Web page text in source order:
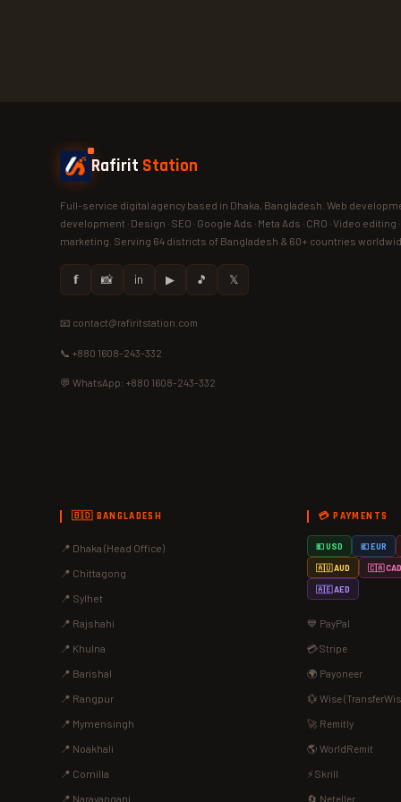
Rafirit Station
Full-service digital agency based in Dhaka, Bangladesh. Web
development · Design · SEO · Google Ads · Meta Ads · CRO · Video editing
marketing. Serving 64 districts of Bangladesh & 60+ countries
𝗳 📸 in ▶ 🎵 𝕏
📧 contact@rafiritstation.com
📞 +880 1608-243-332
💬 WhatsApp: +880 1608-243-332
🇧🇩 BANGLADESH
📍 Dhaka (Head Office)
📍 Chittagong
📍 Sylhet
📍 Rajshahi
📍 Khulna
📍 Barishal
📍 Rangpur
📍 Mymensingh
📍 Noakhali
📍 Comilla
📍 Narayanganj
💳 PAYMENTS
💵 USD 💶 EUR
🇦🇺 AUD 🇨🇦 CAD
🇦🇪 AED
💙 PayPal
💳 Stripe
🌍 Payoneer
💱 Wise
🚀 Remitly
🌎 WorldRemit
⚡ Skrill
🔄 Neteller